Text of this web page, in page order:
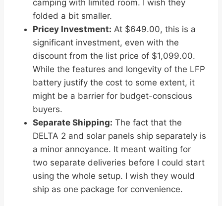
camping with limited room. I wish they
folded a bit smaller.
Pricey Investment: At $649.00, this is a
significant investment, even with the
discount from the list price of $1,099.00.
While the features and longevity of the LFP
battery justify the cost to some extent, it
might be a barrier for budget-conscious
buyers.
Separate Shipping: The fact that the
DELTA 2 and solar panels ship separately is
a minor annoyance. It meant waiting for
two separate deliveries before I could start
using the whole setup. I wish they would
ship as one package for convenience.